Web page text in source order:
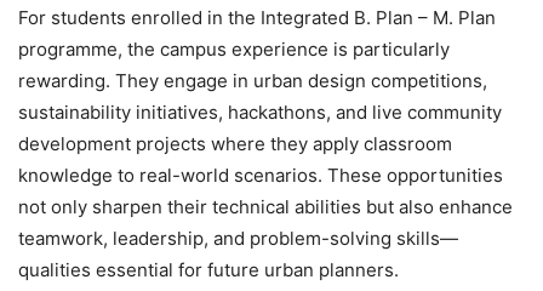
For students enrolled in the Integrated B. Plan – M. Plan
programme, the campus experience is particularly
rewarding. They engage in urban design competitions,
sustainability initiatives, hackathons, and live community
development projects where they apply classroom
knowledge to real-world scenarios. These opportunities
not only sharpen their technical abilities but also enhance
teamwork, leadership, and problem-solving skills—
qualities essential for future urban planners.